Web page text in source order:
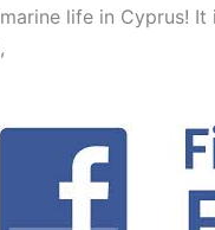
life in Cyprus!